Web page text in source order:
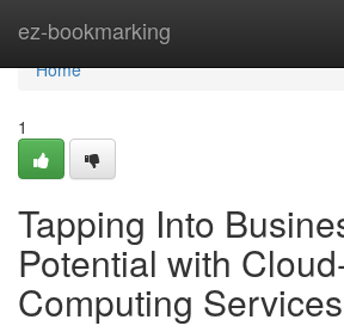
ez-bookmarking
Home
Home
1
Tapping Into
Potential with
Computing Services